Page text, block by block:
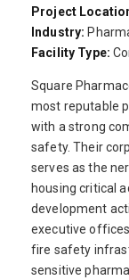
Project
Industry:
Facility Type:
Square
most reputable
with a strong
safety. Their
serves as the
housing critical
development
executive
fire safety
sensitive